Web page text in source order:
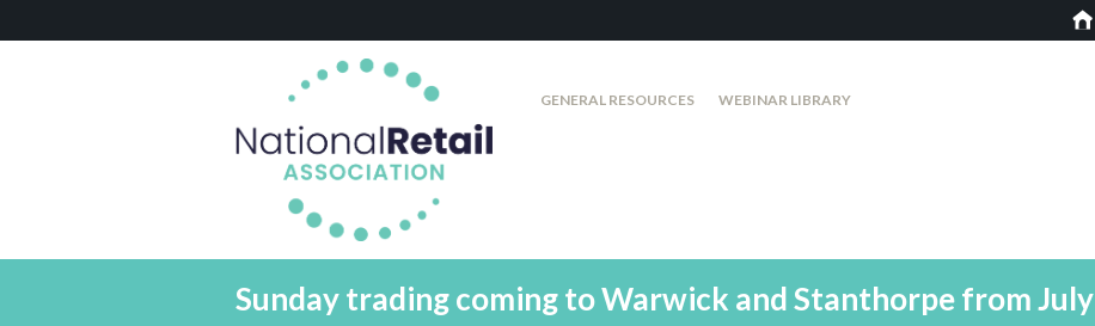
GENERAL RESOURCES WEBINAR LIBRARY
Sunday trading coming to Warwick and Stanthorpe from July